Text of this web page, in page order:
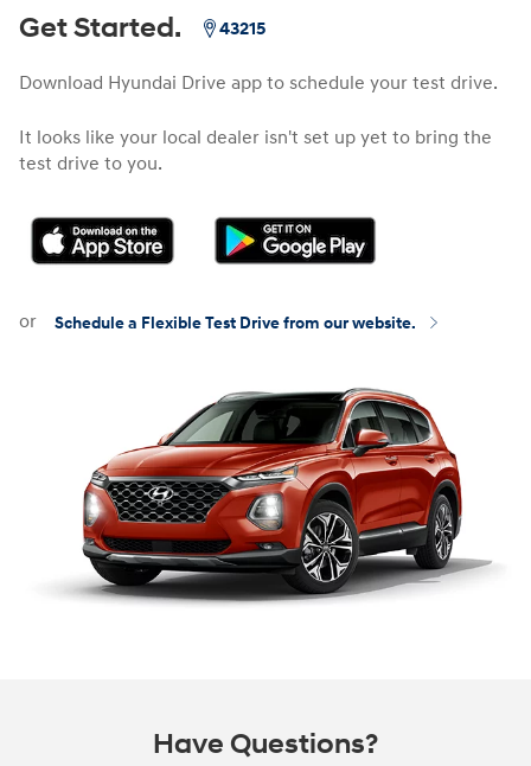
Get Started. 43215
Download Hyundai Drive app to schedule your test drive.
It looks like your local dealer isn't set up yet to bring the
test drive to you.
or Schedule a Flexible Test Drive from our website.
Have Questions?